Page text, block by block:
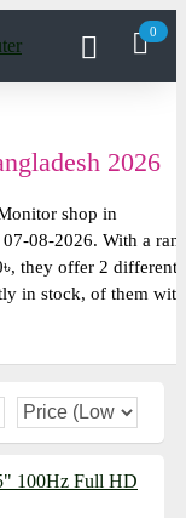
0
2026
shop in
08-2026. With a
they offer 2 different
in stock, of them with